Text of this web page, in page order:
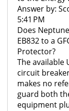
Answer by:
5:41 PM
Does
EB832 to a
Protector?
The available
circuit
makes no
guard both
equipment